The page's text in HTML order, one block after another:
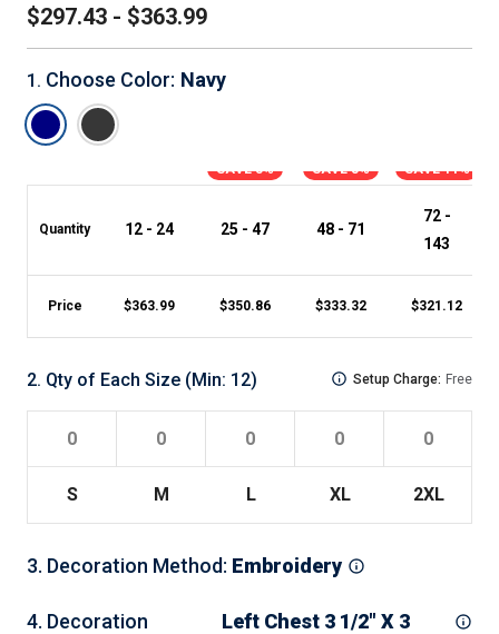
$297.43 - $363.99
1 . Choose Color: Navy
SAVE 3% SAVE 8% SAVE 11%
Quantity 12 - 24 25 - 47 48 - 71
72 -
143
Price $363.99 $350.86 $333.32 $321.12
2. Qty of Each Size (Min: 12) Free
Setup Charge:
S M L XL 2XL
3. Decoration Method: Embroidery
4. Decoration
Left Chest 3 1/2" X 3